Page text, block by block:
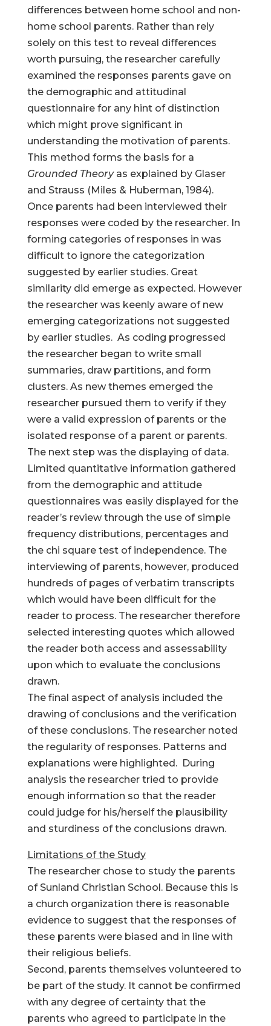
differences between home school and non-
home school parents. Rather than rely
solely on this test to reveal differences
worth pursuing, the researcher carefully
examined the responses parents gave on
the demographic and attitudinal
questionnaire for any hint of distinction
which might prove significant in
understanding the motivation of parents.
This method forms the basis for a
Grounded Theoryas explained by Glaser
and Strauss (Miles & Huberman, 1984).
Once parents had been interviewed their
responses were coded by the researcher. In
forming categories of responses in was
difficult to ignore the categorization
suggested by earlier studies. Great
similarity did emerge as expected. However
the researcher was keenly aware of new
emerging categorizations not suggested
by earlier studies. As coding progressed
the researcher began to write small
summaries, draw partitions, and form
clusters. As new themes emerged the
researcher pursued them to verify if they
were a valid expression of parents or the
isolated response of a parent or parents.
The next step was the displaying of data.
Limited quantitative information gathered
from the demographic and attitude
questionnaires was easily displayed for the
reader’s review through the use of simple
frequency distributions, percentages and
the chi square test of independence. The
interviewing of parents, however, produced
hundreds of pages of verbatim transcripts
which would have been difficult for the
reader to process. The researcher therefore
selected interesting quotes which allowed
the reader both access and assessability
upon which to evaluate the conclusions
drawn.
The final aspect of analysis included the
drawing of conclusions and the verification
of these conclusions. The researcher noted
the regularity of responses. Patterns and
explanations were highlighted. During
analysis the researcher tried to provide
enough information so that the reader
could judge for his/herself the plausibility
and sturdiness of the conclusions drawn.
Limitations of the Study
The researcher chose to study the parents
of Sunland Christian School. Because this is
a church organization there is reasonable
evidence to suggest that the responses of
these parents were biased and in line with
their religious beliefs.
Second, parents themselves volunteered to
be part of the study. It cannot be confirmed
with any degree of certainty that the
parents who agreed to participate in the